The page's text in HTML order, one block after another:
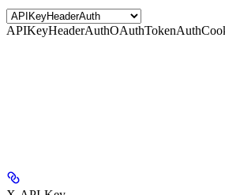
APIKeyHeaderAuthOAuthTokenAuth